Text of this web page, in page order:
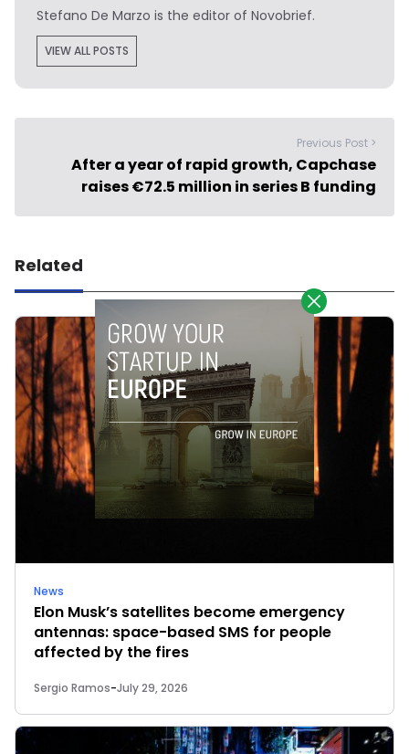
Stefano De Marzo is the editor of Novobrief.
VIEW ALL POSTS
Previous Post >
After a year of rapid growth, Capchase
raises €72.5 million in series B funding
Related
News
Elon Musk’s satellites become emergency
antennas: space-based SMS for people
affected by the fires
Sergio Ramos-July 29, 2026